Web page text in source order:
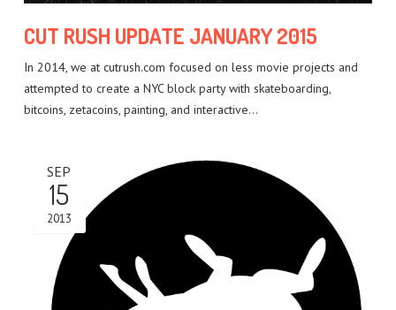
CUT RUSH UPDATE JANUARY 2015
In 2014, we at cutrush.com focused on less movie projects and
attempted to create a NYC block party with skateboarding,
bitcoins, zetacoins, painting, and interactive…
SEP
15
2013